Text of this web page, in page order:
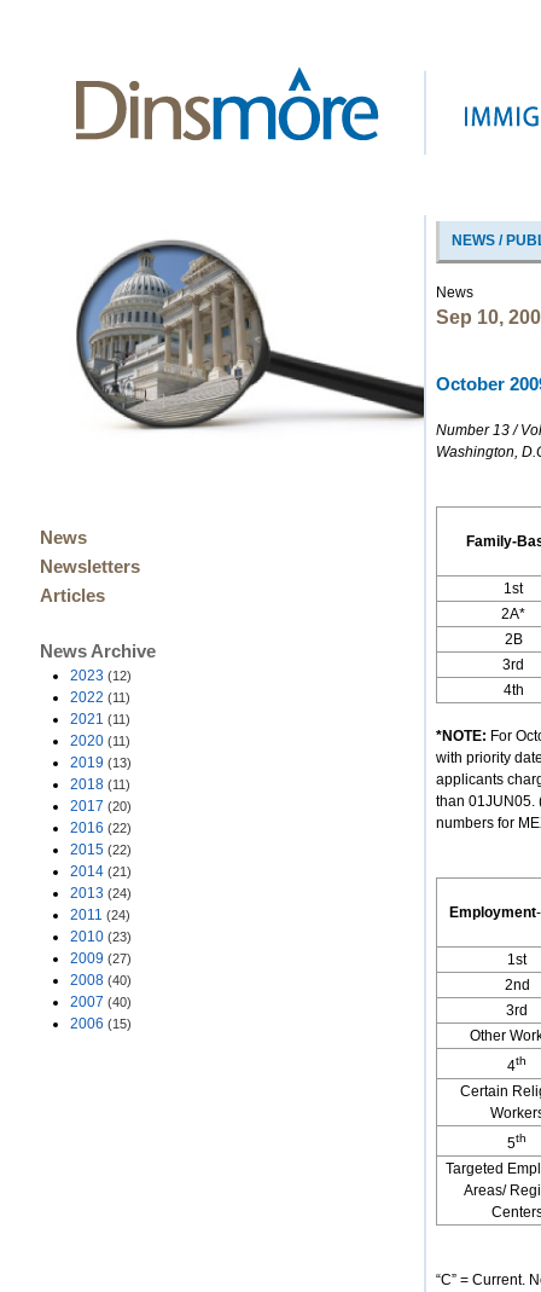
News
Newsletters
Articles
News Archive
2023 (12)
2022 (11)
2021 (11)
2020 (11)
2019 (13)
2018 (11)
2017 (20)
2016 (22)
2015 (22)
2014 (21)
2013 (24)
2011 (24)
2010 (23)
2009 (27)
2008 (40)
2007 (40)
2006 (15)
NEWS /
News
Sep 10,
October
Number 13 /
Washington,
Family-
1st
2A*
2B
3rd
4th
*NOTE: For
with priority
applicants
than 01JUN05.
numbers for
Employment-
1st
2nd
3rd
Other
4th
Certain
5th
Targeted
Areas/
“C” = Current.